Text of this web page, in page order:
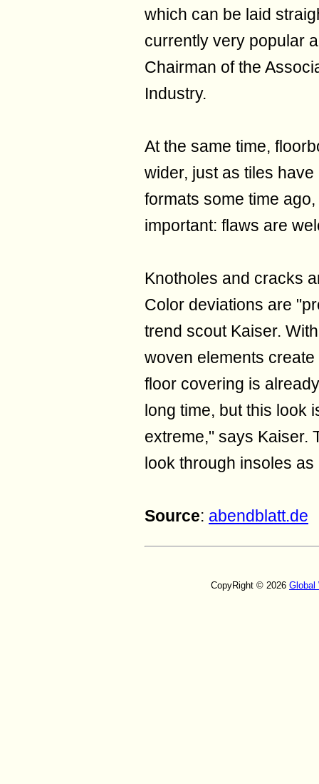
which can be laid
currently very popular
Chairman of the
Industry.
At the same time,
wider, just as tiles
formats some time
important: flaws are
Knotholes and cracks
Color deviations are
trend scout Kaiser.
woven elements
floor covering is
long time, but this look
extreme," says Kaiser.
look through insoles
Source: abendblatt.de
CopyRight © 2026 Global